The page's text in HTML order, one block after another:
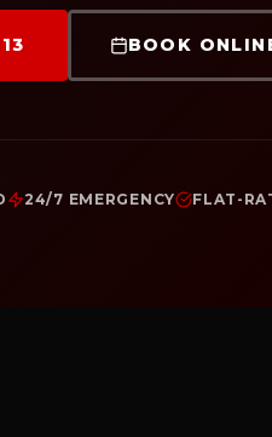
BOOK
24/7 EMERGENCY FLAT-